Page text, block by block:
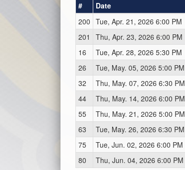
# Date
200 Tue, Apr. 21, 2026 6:00 PM
201
Thu, Apr. 23, 2026 6:00 PM
16
Tue, Apr. 28, 2026 5:30 PM
26
Tue, May. 05, 2026 5:00 PM
32
Thu, May. 07, 2026 6:30 PM
44
Thu, May. 14, 2026 6:00 PM
55
Thu, May. 21, 2026 5:00 PM
63
Tue, May. 26, 2026 6:30 PM
75
Tue, Jun. 02, 2026 6:00 PM
80
Thu, Jun. 04, 2026 6:00 PM